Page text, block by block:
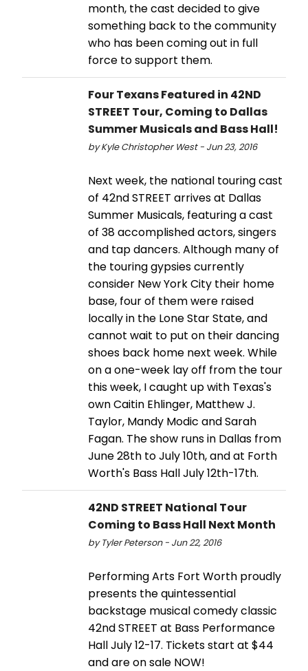
month, the cast decided to give
something back to the community
who has been coming out in full
force to support them.
Four Texans Featured in 42ND
STREET Tour, Coming to Dallas
Summer Musicals and Bass Hall!
by Kyle Christopher West - Jun 23, 2016
Next week, the national touring cast
of 42nd STREET arrives at Dallas
Summer Musicals, featuring a cast
of 38 accomplished actors, singers
and tap dancers. Although many of
the touring gypsies currently
consider New York City their home
base, four of them were raised
locally in the Lone Star State, and
cannot wait to put on their dancing
shoes back home next week. While
on a one-week lay off from the tour
this week, I caught up with Texas's
own Caitin Ehlinger, Matthew J.
Taylor, Mandy Modic and Sarah
Fagan. The show runs in Dallas from
June 28th to July 10th, and at Forth
Worth's Bass Hall July 12th-17th.
42ND STREET National Tour
Coming to Bass Hall Next Month
by Tyler Peterson - Jun 22, 2016
Performing Arts Fort Worth proudly
presents the quintessential
backstage musical comedy classic
42nd STREET at Bass Performance
Hall July 12-17. Tickets start at $44
and are on sale NOW!